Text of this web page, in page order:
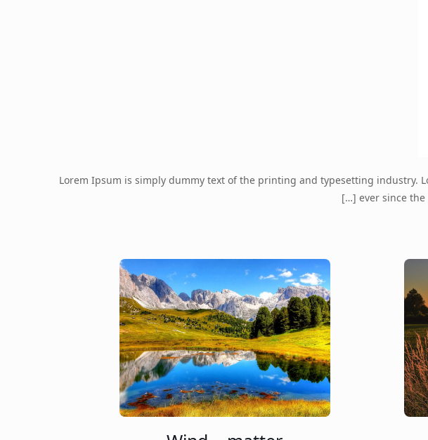
Lorem Ipsum is simply dummy text of the printing and typesetting industry.
ever since
[…]